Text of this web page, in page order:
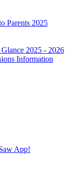
Parents 2025
2025 - 2026
Information
App!